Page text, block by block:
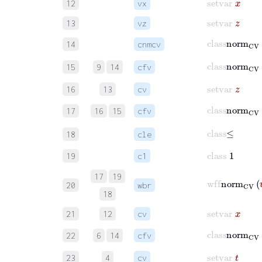
12 vx
13 vz setvar
14 cnmcv
class
15 9 14 cfv
class
16 13 cv setvar
17 16 15 cfv
class
18 cle
class ≤
19 c1 class 1
20
17
19
18
wbr
wff
21 12 cv setvar
22 6 14 cfv
class
23 4 cv setvar t